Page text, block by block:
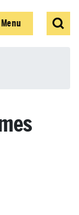
Show
Menu
Show